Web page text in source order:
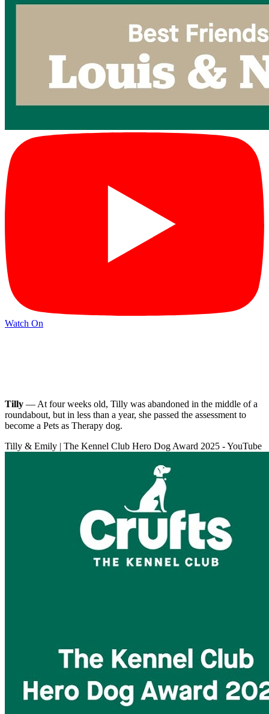
Watch On
Tilly — At four weeks old, Tilly was abandoned in the middle of a
roundabout, but in less than a year, she passed the assessment to
become a Pets as Therapy dog.
Tilly & Emily | The Kennel Club Hero Dog Award 2025 - YouTube